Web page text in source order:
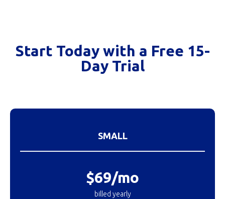
Start Today with a Free 15-
Day Trial
SMALL
$69/mo
billed yearly